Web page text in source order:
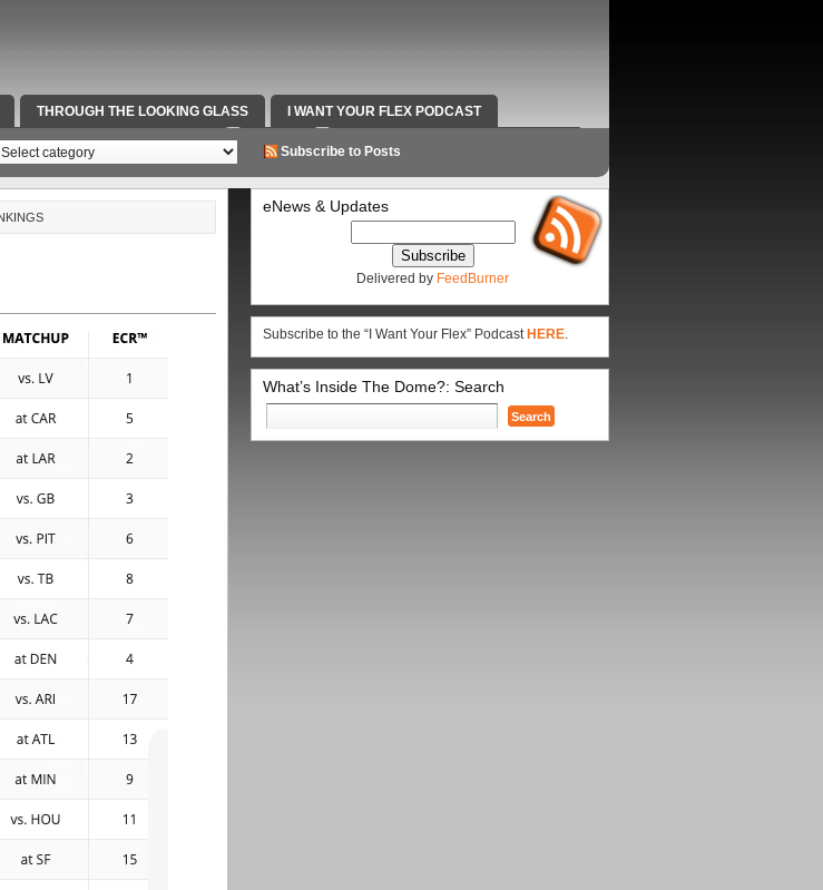
THROUGH THE LOOKING GLASS I WANT YOUR FLEX PODCAST
TEAMS & FOX SPORTS RADIO VIDEOS RADIO WORK AND CONTACT INFO
Subscribe to Posts
eNews & Updates
Delivered by FeedBurner
Subscribe to the “I Want Your Flex” Podcast HERE.
What’s Inside The Dome?: Search
Search
for: